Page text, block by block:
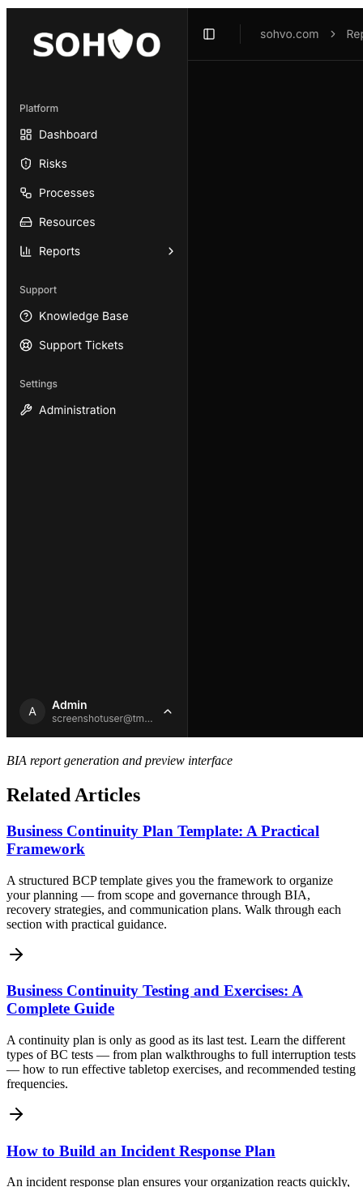
BIA report generation and preview interface
Related Articles
Business Continuity Plan Template: A Practical
Framework
A structured BCP template gives you the framework to organize
your planning — from scope and governance through BIA,
recovery strategies, and communication plans. Walk through each
section with practical guidance.
Business Continuity Testing and Exercises: A
Complete Guide
A continuity plan is only as good as its last test. Learn the different
types of BC tests — from plan walkthroughs to full interruption tests
— how to run effective tabletop exercises, and recommended testing
frequencies.
How to Build an Incident Response Plan
An incident response plan ensures your organization reacts quickly,